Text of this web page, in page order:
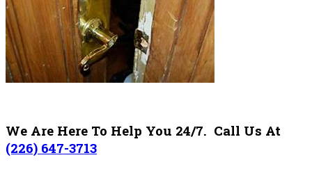
We Are Here To Help You 24/7. Call Us At
(226) 647-3713